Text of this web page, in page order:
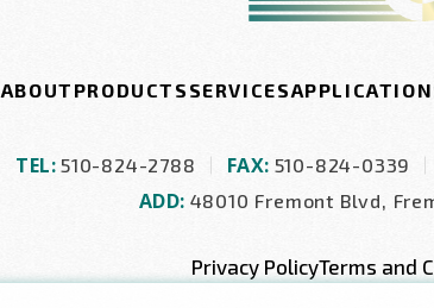
ABOUT PRODUCTS SERVICES
TEL: 510-824-2788 FAX: 510-824-0339
ADD: 48010 Fremont Blvd,
Privacy PolicyTerms and